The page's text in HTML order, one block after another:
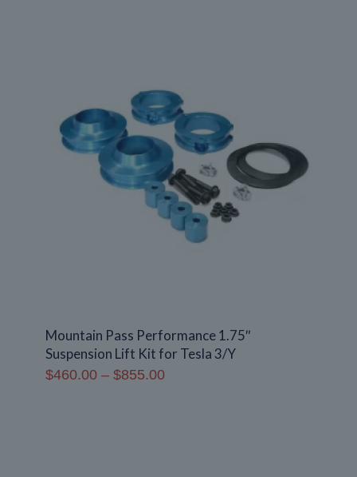
Mountain Pass Performance 1.75″
Suspension Lift Kit for Tesla 3/Y
$460.00 – $855.00Price